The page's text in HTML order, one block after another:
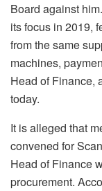
Board against
its focus in 2019,
from the same
machines,
Head of Finance,
today.
It is alleged that
convened for
Head of Finance
procurement.